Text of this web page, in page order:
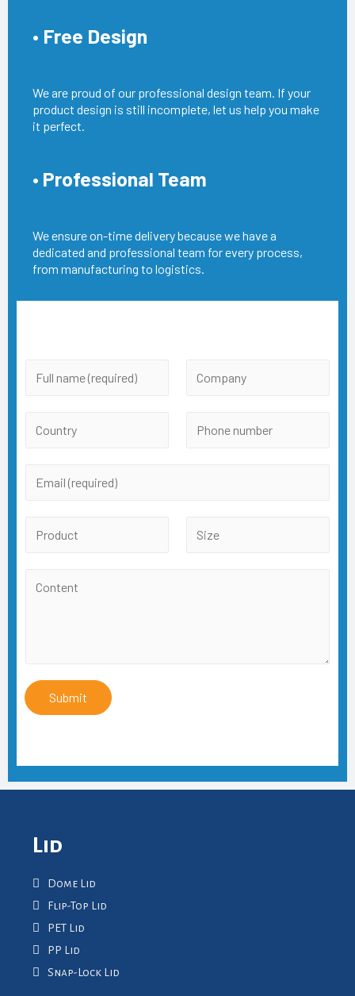
• Free Design
We are proud of our professional design team. If your
product design is still incomplete, let us help you make
it perfect.
• Professional Team
We ensure on-time delivery because we have a
dedicated and professional team for every process,
from manufacturing to logistics.
Submit
Lid
Dome Lid
Flip-Top Lid
PET Lid
PP Lid
Snap-Lock Lid